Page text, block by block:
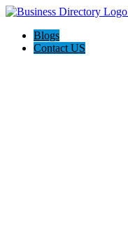
Blogs
Contact US